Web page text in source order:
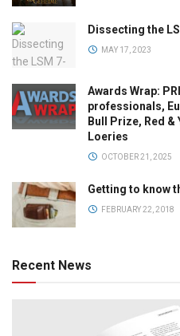
Dissecting the
MAY 17, 2023
Awards Wrap:
professionals,
Bull Prize, Red
Loeries
OCTOBER 21, 2025
Getting to know
FEBRUARY 22, 2018
Recent News